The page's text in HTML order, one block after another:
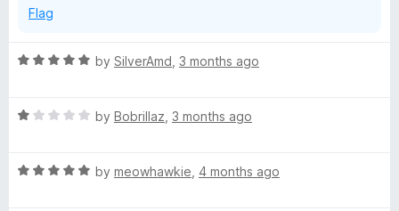
d
i
Flag
R
e
o
by SilverAmd 3 months ago
R
e
by Bobrillaz 3 months ago
R
by meowhawkie 4 months ago